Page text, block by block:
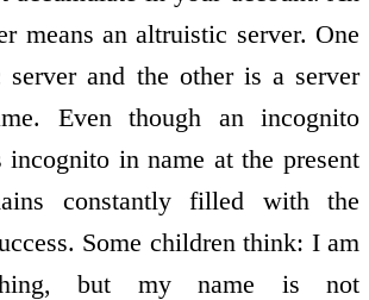
means an altruistic server. One
and the other is a server
Even though an incognito
incognito in name at the present
constantly filled with the
Some children think: I am
but my name is not